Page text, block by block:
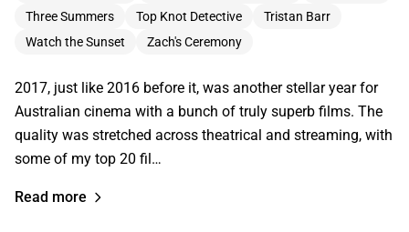
Three Summers
Top Knot Detective
Tristan Barr
Watch the Sunset
Zach's Ceremony
2017, just like 2016 before it, was another stellar year for
Australian cinema with a bunch of truly superb films. The
quality was stretched across theatrical and streaming, with
some of my top 20 fil…
Read more